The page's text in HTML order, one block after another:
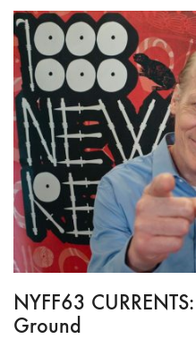
NYFF63
Ground